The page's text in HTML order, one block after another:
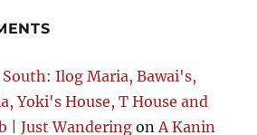
Ilog Maria, Bawai's,
Yoki's House, T House and
| Just Wandering on A Kanin